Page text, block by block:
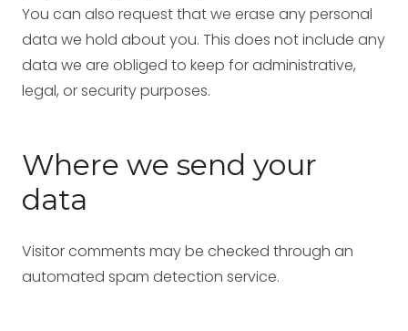
You can also request that we erase any personal
data we hold about you. This does not include any
data we are obliged to keep for administrative,
legal, or security purposes.
Where we send your
data
Visitor comments may be checked through an
automated spam detection service.